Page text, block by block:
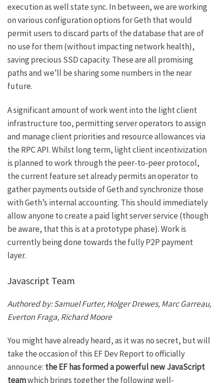
execution as well state sync. In between, we are working
on various configuration options for Geth that would
permit users to discard parts of the database that are of
no use for them (without impacting network health),
saving precious SSD capacity. These are all promising
paths and we’ll be sharing some numbers in the near
future.
A significant amount of work went into the light client
infrastructure too, permitting server operators to assign
and manage client priorities and resource allowances via
the RPC API. Whilst long term, light client incentivization
is planned to work through the peer-to-peer protocol,
the current feature set already permits an operator to
gather payments outside of Geth and synchronize those
with Geth’s internal accounting. This should immediately
allow anyone to create a paid light server service (though
be aware, that this is at a prototype phase). Work is
currently being done towards the fully P2P payment
layer.
Javascript Team
Authored by: Samuel Furter, Holger Drewes, Marc Garreau,
Everton Fraga, Richard Moore
You might have already heard, as it was no secret, but will
take the occasion of this EF Dev Report to officially
announce: the EF has formed a powerful new JavaScript
teamwhich brings together the following well-